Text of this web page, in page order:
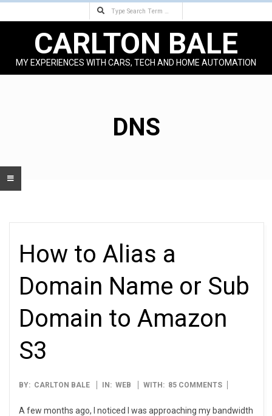
Search
CARLTON BALE
MY EXPERIENCES WITH CARS, TECH AND HOME AUTOMATION
DNS
How to Alias a
Domain Name or Sub
Domain to Amazon
S3
2007-
BY: CARLTON BALE IN: WEB WITH: 85 COMMENTS
A few months ago, I noticed I was approaching my bandwidth